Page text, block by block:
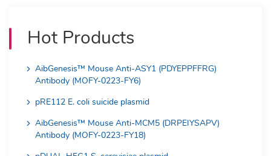
Hot Products
AibGenesis™ Mouse Anti-ASY1 (PDYEPPFFRG)
Antibody (MOFY-0223-FY6)
pRE112 E. coli suicide plasmid
AibGenesis™ Mouse Anti-MCM5 (DRPEIYSAPV)
Antibody (MOFY-0223-FY18)